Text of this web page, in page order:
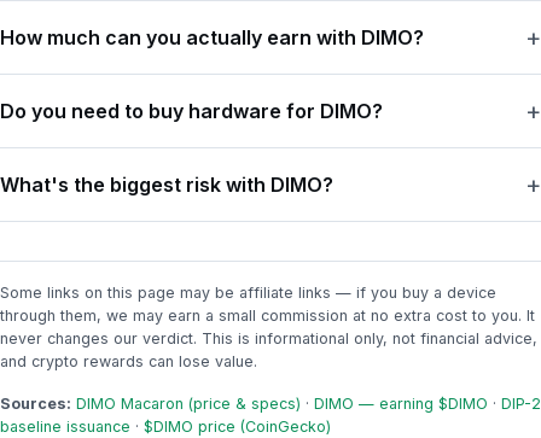
monthly subscription, and it includes three years of connectivity.
If your car can connect through the app or a supported
integration, you may not need a device at all.
How much can you actually earn with DIMO?
on how your car connects, whether you drive at least once a
week, and how the whole network splits that week's rewards.
The catch is the token price — $DIMO is worth about a cent right
now, so even a few hundred tokens a week only comes to a few
Do you need to buy hardware for DIMO?
a supported integration with no extra hardware. The $99
Macaron is for cars that can't connect on their own — most
What's the biggest risk with DIMO?
can swing fast. A break-even estimate at today's price can
stretch out a lot if the token falls — so only spend money you're
fine losing.
Some links on this page may be affiliate links — if you buy a device
through them, we may earn a small commission at no extra cost to you. It
never changes our verdict. This is informational only, not financial advice,
and crypto rewards can lose value.
Sources: DIMO Macaron (price & specs) · DIMO — earning $DIMO · DIP-2
baseline issuance · $DIMO price (CoinGecko)